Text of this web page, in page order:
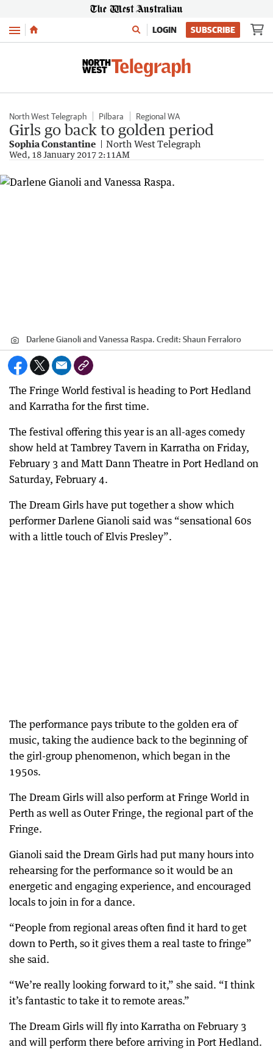
Menu LOGIN SUBSCRIBE
North West Telegraph Pilbara Regional WA
Girls go back to golden period
Sophia Constantine North West Telegraph
Wed, 18 January 2017 2:11AM
Darlene Gianoli and Vanessa Raspa. Credit: Shaun Ferraloro
The Fringe World festival is heading to Port Hedland
and Karratha for the first time.
The festival offering this year is an all-ages comedy
show held at Tambrey Tavern in Karratha on Friday,
February 3 and Matt Dann Theatre in Port Hedland on
Saturday, February 4.
The Dream Girls have put together a show which
performer Darlene Gianoli said was “sensational 60s
with a little touch of Elvis Presley”.
The performance pays tribute to the golden era of
music, taking the audience back to the beginning of
the girl-group phenomenon, which began in the
1950s.
The Dream Girls will also perform at Fringe World in
Perth as well as Outer Fringe, the regional part of the
Fringe.
Gianoli said the Dream Girls had put many hours into
rehearsing for the performance so it would be an
energetic and engaging experience, and encouraged
locals to join in for a dance.
“People from regional areas often find it hard to get
down to Perth, so it gives them a real taste to fringe”
she said.
“We’re really looking forward to it,” she said. “I think
it’s fantastic to take it to remote areas.”
The Dream Girls will fly into Karratha on February 3
and will perform there before arriving in Port Hedland.